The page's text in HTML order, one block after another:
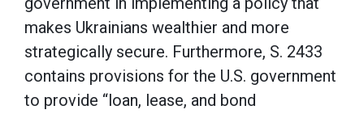
makes Ukrainians wealthier and more
strategically secure. Furthermore, S. 2433
contains provisions for the U.S. government
to provide “loan, lease, and bond